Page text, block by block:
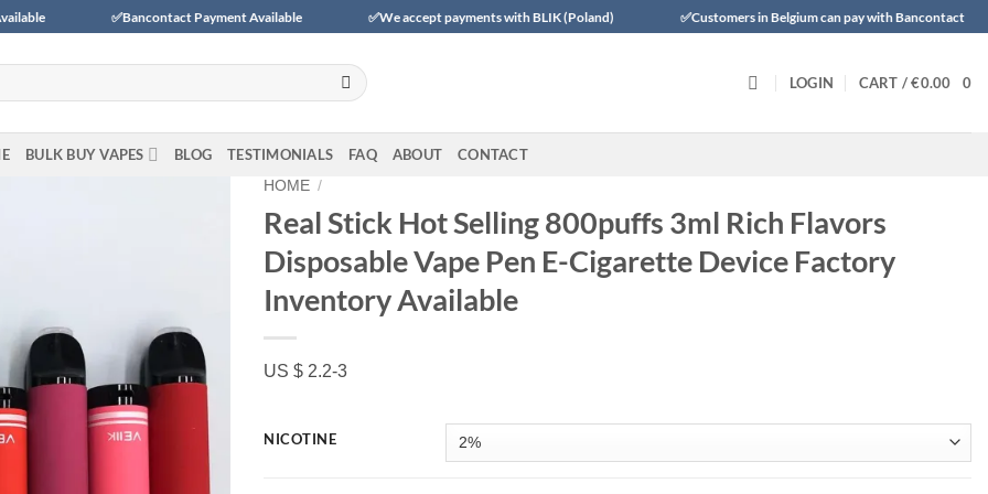
✅Bancontact Payment Available ✅We accept payments with BLIK (Poland) ✅Customers in Belgium can pay with Bancontact ✅Trustly
LOGIN CART /€0.00 0
BULK BUY VAPES BLOG TESTIMONIALS FAQ ABOUT CONTACT
HOME /
Real Stick Hot Selling 800puffs 3ml Rich Flavors
Disposable Vape Pen E-Cigarette Device Factory
Inventory Available
US $ 2.2-3
NICOTINE